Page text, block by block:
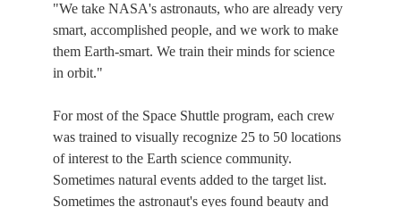
"We take NASA's astronauts, who are already very
smart, accomplished people, and we work to make
them Earth-smart. We train their minds for science
in orbit."
For most of the Space Shuttle program, each crew
was trained to visually recognize 25 to 50 locations
of interest to the Earth science community.
Sometimes natural events added to the target list.
Sometimes the astronaut's eyes found beauty and